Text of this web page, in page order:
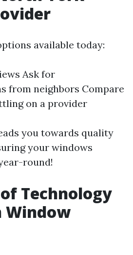
available today:
Ask for
from neighbors Compare
on a provider
you towards quality
your windows
round!
Technology
Window